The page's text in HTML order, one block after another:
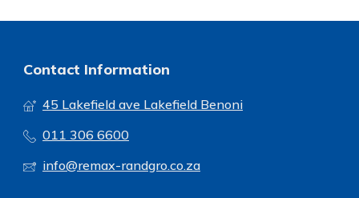
Contact Information
45 Lakefield ave Lakefield Benoni
011 306 6600
info@remax-randgro.co.za